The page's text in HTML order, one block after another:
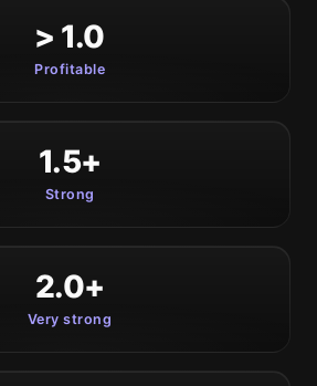
> 1.0
Profitable
1.5+
Strong
2.0+
Very strong